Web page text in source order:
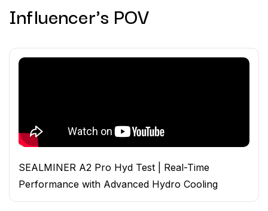
Influencer's POV
SEALMINER A2 Pro Hyd Test | Real-Time
Performance with Advanced Hydro Cooling